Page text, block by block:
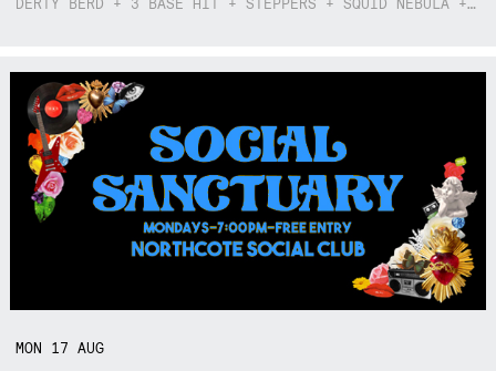
DËRTY BËRD + 3 BASE HIT + STEPPERS + SQUID NEBULA + BOGGLE + BA$SIK B!TCH
MON 17AUG